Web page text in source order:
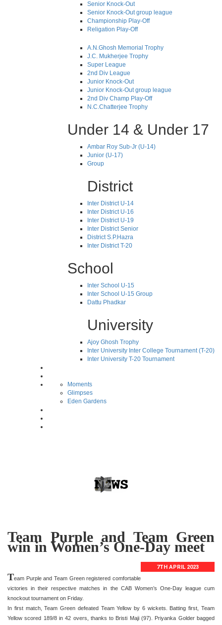
Senior Knock-Out
Senior Knock-Out group league
Championship Play-Off
Religation Play-Off
A.N.Ghosh Memorial Trophy
J.C. Mukherjee Trophy
Super League
2nd Div League
Junior Knock-Out
Junior Knock-Out group league
2nd Div Champ Play-Off
N.C.Chatterjee Trophy
Under 14 & Under 17
Ambar Roy Sub-Jr (U-14)
Junior (U-17)
Group
District
Inter District U-14
Inter District U-16
Inter District U-19
Inter District Senior
District S.P.Hazra
Inter District T-20
School
Inter School U-15
Inter School U-15 Group
Dattu Phadkar
University
Ajoy Ghosh Trophy
Inter University Inter College Tournament (T-20)
Inter University T-20 Tournament
Moments
Glimpses
Eden Gardens
Team Purple and Team Green
win in Women’s One-Day meet
7TH APRIL 2023
Team Purple and Team Green registered comfortable
victories in their respective matches in the CAB Women’s One-Day league cum
knockout tournament on Friday.
In first match, Team Green defeated Team Yellow by 6 wickets. Batting first, Team
Yellow scored 189/8 in 42 overs, thanks to Bristi Maji (97). Priyanka Golder bagged